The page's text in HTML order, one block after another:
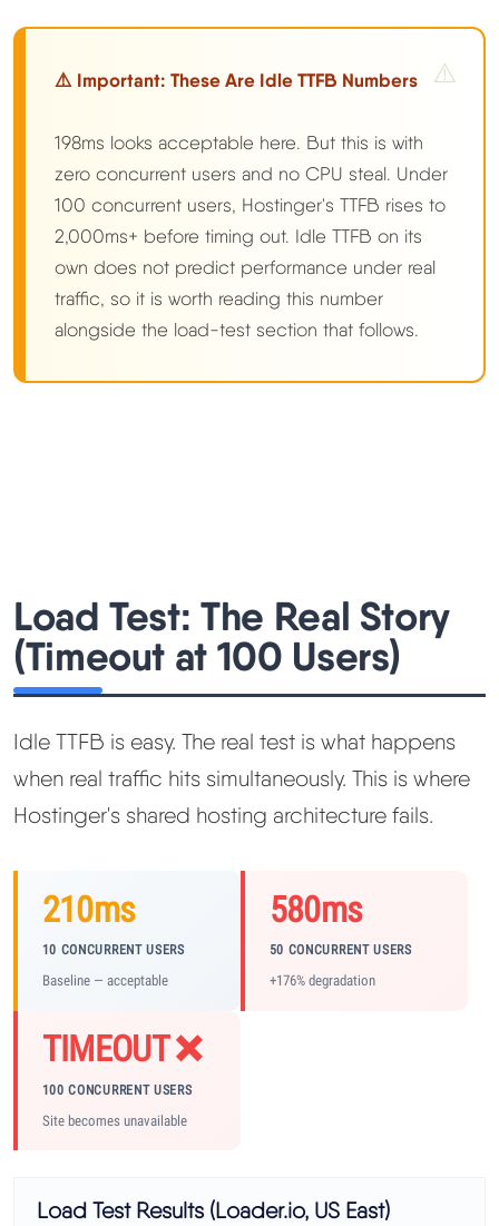
⚠️ Important: These Are Idle TTFB Numbers
198ms looks acceptable here. But this is with
zero concurrent users and no CPU steal. Under
100 concurrent users, Hostinger's TTFB rises to
2,000ms+ before timing out. Idle TTFB on its
own does not predict performance under real
traffic, so it is worth reading this number
alongside the load-test section that follows.
Load Test: The Real Story
(Timeout at 100 Users)
Idle TTFB is easy. The real test is what happens
when real traffic hits simultaneously. This is where
Hostinger's shared hosting architecture fails.
210ms
10 CONCURRENT USERS
Baseline — acceptable
580ms
50 CONCURRENT USERS
+176% degradation
TIMEOUT ❌
100 CONCURRENT USERS
Site becomes unavailable
Load Test Results (Loader.io, US East)